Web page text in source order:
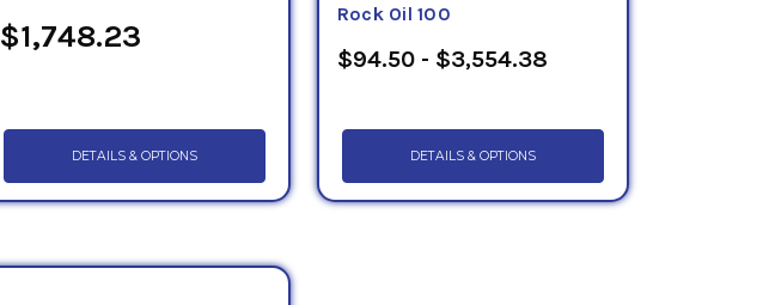
$1,748.23
DETAILS & OPTIONS
Rock Oil 100
$94.50 - $3,554.38
DETAILS & OPTIONS